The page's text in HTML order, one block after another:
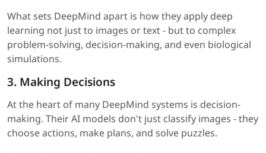
What sets DeepMind apart is how they apply deep
learning not just to images or text - but to complex
problem-solving, decision-making, and even biological
simulations.
3. Making Decisions
At the heart of many DeepMind systems is decision-
making. Their AI models don't just classify images - they
choose actions, make plans, and solve puzzles.